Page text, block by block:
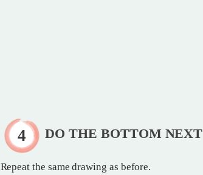
DO THE BOTTOM NEXT
Repeat the same drawing as before.